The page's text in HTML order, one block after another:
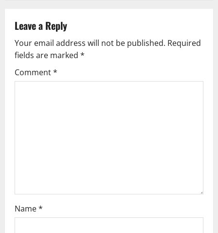
v
i
g
Leave a Reply
Your email address will not be published. Required
fields are marked *
Comment*
Name*